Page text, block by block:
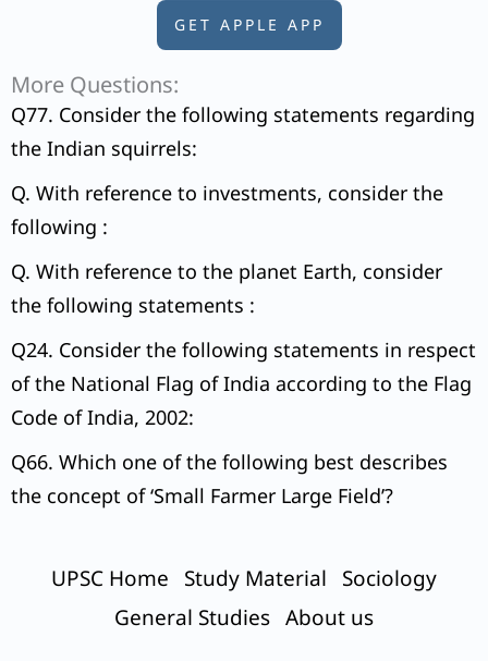
GET APPLE APP
More Questions:
Q77. Consider the following statements regarding
the Indian squirrels:
Q. With reference to investments, consider the
following :
Q. With reference to the planet Earth, consider
the following statements :
Q24. Consider the following statements in respect
of the National Flag of India according to the Flag
Code of India, 2002:
Q66. Which one of the following best describes
the concept of ‘Small Farmer Large Field’?
UPSC Home Study Material
Sociology
General Studies About us